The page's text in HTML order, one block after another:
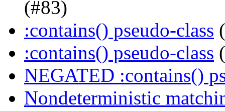
(#83)
:contains() pseudo-class
:contains() pseudo-class
NEGATED :contains()
Nondeterministic